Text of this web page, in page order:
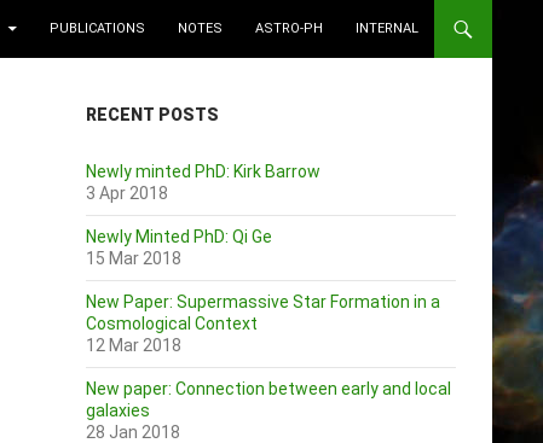
PUBLICATIONS NOTES ASTRO-PH INTERNAL
RECENT POSTS
Newly minted PhD: Kirk Barrow
3 Apr 2018
Newly Minted PhD: Qi Ge
15 Mar 2018
New Paper: Supermassive Star Formation in a
Cosmological Context
12 Mar 2018
New paper: Connection between early and local
galaxies
28 Jan 2018